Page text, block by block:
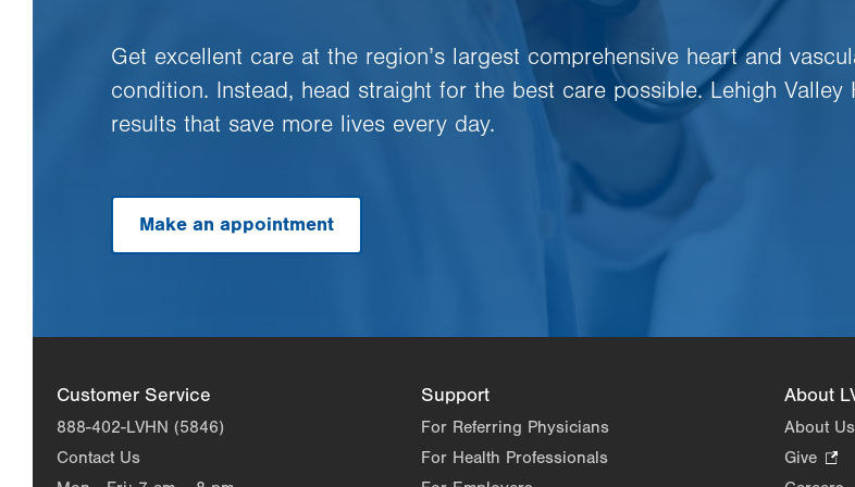
Get excellent care at the region’s largest comprehensive heart and
condition. Instead, head straight for the best care possible. Lehigh
results that save more lives every day.
Make an appointment
Customer Service
888-402-LVHN (5846)
Contact Us
Support
For Referring Physicians
For Health Professionals
About
About Us
Give